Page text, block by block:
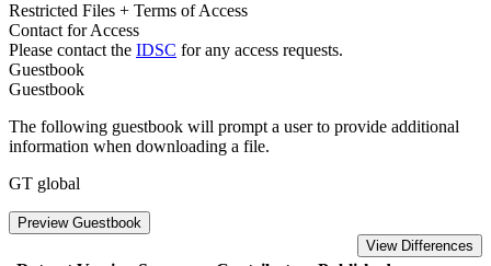
Restricted Files + Terms of Access
Contact for Access
Please contact the IDSC for any access requests.
Guestbook
Guestbook
The following guestbook will prompt a user to provide additional
information when downloading a file.
GT global
Preview Guestbook
View Differences